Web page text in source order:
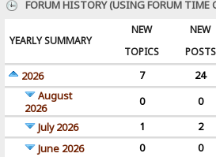
FORUM HISTORY (USING FORUM TIME
YEARLY SUMMARY
NEW
TOPICS
NEW
POSTS
2026
7 24
August
2026
0 0
July 2026
1 2
June 2026
0 0